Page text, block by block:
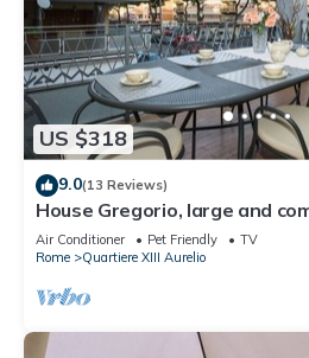
US $318
9.0(13 Reviews)
House Gregorio, large and
Air Conditioner Pet Friendly
TV
Rome
Quartiere XIII Aurelio